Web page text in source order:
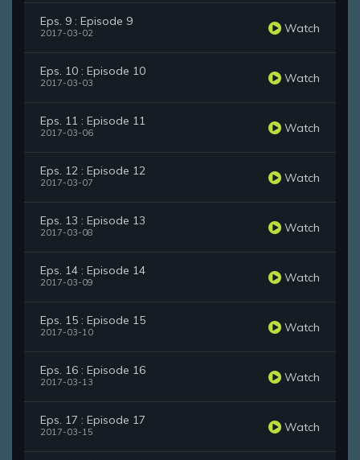
Eps. 9 : Episode 9
2017-03-02 Watch
Eps. 10 : Episode 10
2017-03-03 Watch
Eps. 11 : Episode 11
2017-03-06 Watch
Eps. 12 : Episode 12
2017-03-07 Watch
Eps. 13 : Episode 13
2017-03-08 Watch
Eps. 14 : Episode 14
2017-03-09 Watch
Eps. 15 : Episode 15
2017-03-10 Watch
Eps. 16 : Episode 16
2017-03-13 Watch
Eps. 17 : Episode 17
2017-03-15 Watch